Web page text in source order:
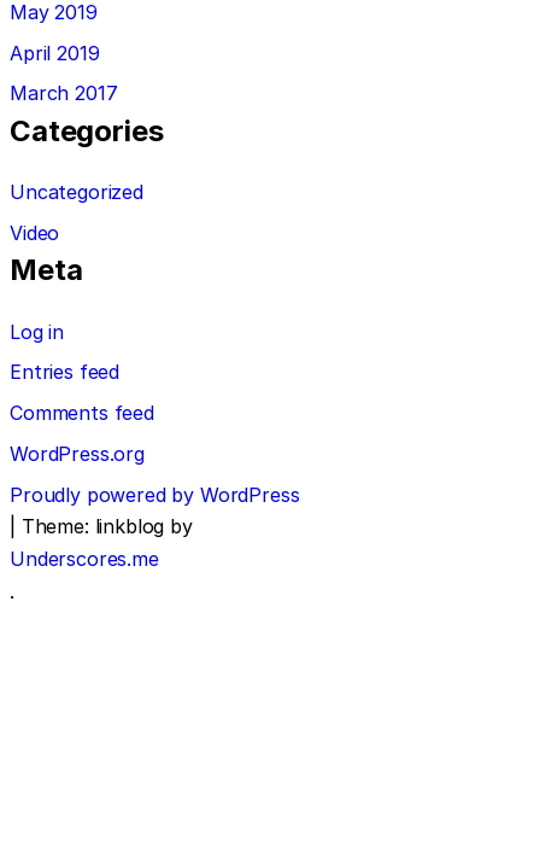
May 2019
April 2019
March 2017
Categories
Uncategorized
Video
Meta
Log in
Entries feed
Comments feed
WordPress.org
Proudly powered by WordPress
Theme: linkblog by
Underscores.me
.